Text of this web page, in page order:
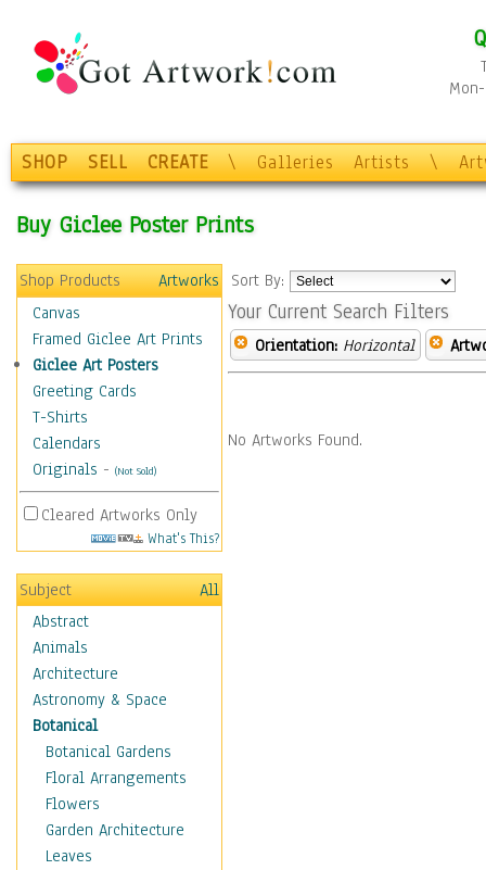
SHOP SELL CREATE \ Galleries Artists \
Buy Giclee Poster Prints
Shop Products
Artworks
Canvas
Framed Giclee Art Prints
Giclee Art Posters
Greeting Cards
T-Shirts
Calendars
Originals - (Not Sold)
Cleared Artworks Only
What's This?
Subject
All
Abstract
Animals
Architecture
Astronomy & Space
Botanical
Botanical Gardens
Floral Arrangements
Flowers
Garden Architecture
Leaves
Sort By:
Your Current Search Filters
Orientation: Horizontal
No Artworks Found.